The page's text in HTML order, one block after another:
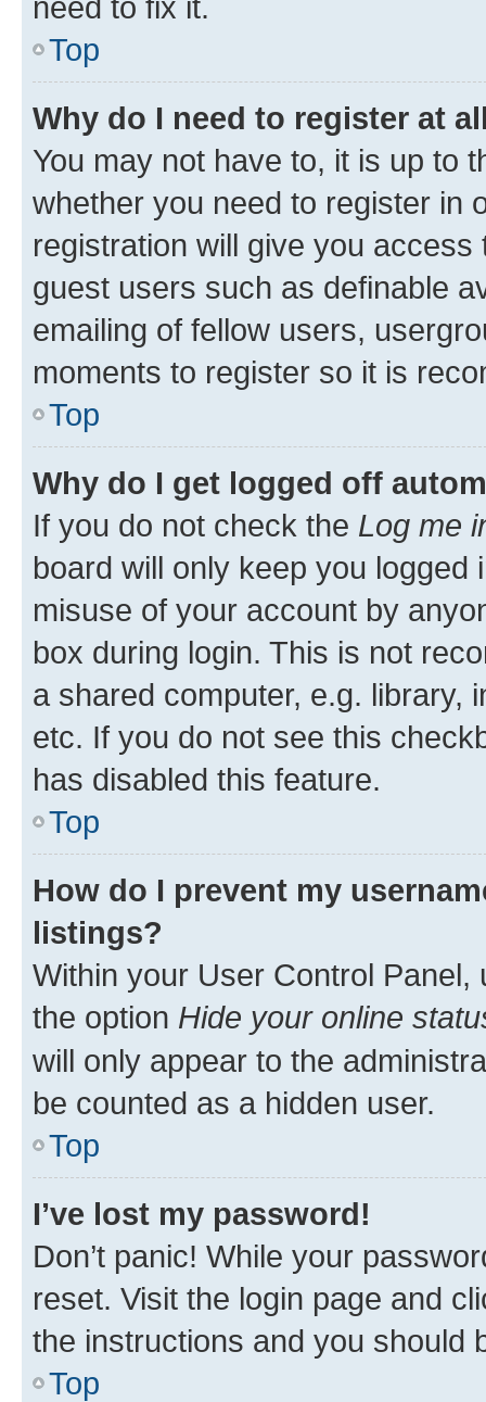
Top
Why do I need to register at
You may not have to, it is up to
whether you need to register in
registration will give you
guest users such as definable
emailing of fellow users,
moments to register so it is
Top
Why do I get logged off
If you do not check the Log me
board will only keep you
misuse of your account by
box during login. This is not
a shared computer, e.g. library,
etc. If you do not see this
has disabled this feature.
Top
How do I prevent my
listings?
Within your User Control Panel,
the option Hide your online
will only appear to the
be counted as a hidden user.
Top
I’ve lost my password!
Don’t panic! While your
reset. Visit the login page and
the instructions and you should
Top